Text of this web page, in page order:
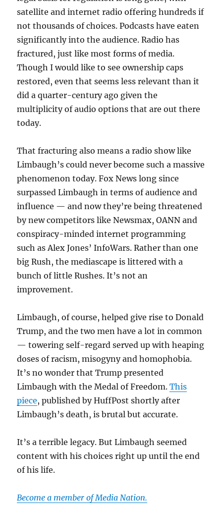
satellite and internet radio offering hundreds if
not thousands of choices. Podcasts have eaten
significantly into the audience. Radio has
fractured, just like most forms of media.
Though I would like to see ownership caps
restored, even that seems less relevant than it
did a quarter-century ago given the
multiplicity of audio options that are out there
today.
That fracturing also means a radio show like
Limbaugh’s could never become such a massive
phenomenon today. Fox News long since
surpassed Limbaugh in terms of audience and
influence — and now they’re being threatened
by new competitors like Newsmax, OANN and
conspiracy-minded internet programming
such as Alex Jones’ InfoWars. Rather than one
big Rush, the mediascape is littered with a
bunch of little Rushes. It’s not an
improvement.
Limbaugh, of course, helped give rise to Donald
Trump, and the two men have a lot in common
— towering self-regard served up with heaping
doses of racism, misogyny and homophobia.
It’s no wonder that Trump presented
Limbaugh with the Medal of Freedom.This
piece, published by HuffPost shortly after
Limbaugh’s death, is brutal but accurate.
It’s a terrible legacy. But Limbaugh seemed
content with his choices right up until the end
of his life.
Become a member of Media Nation.